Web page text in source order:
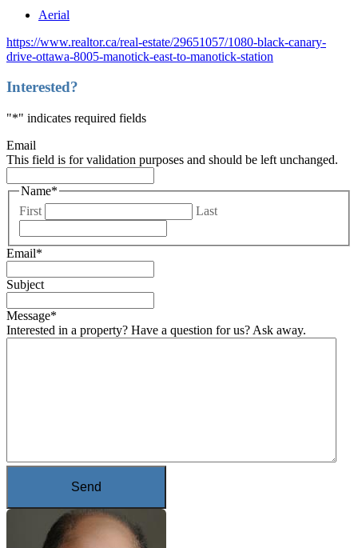
Aerial
https://www.realtor.ca/real-estate/29651057/1080-black-canary-
drive-ottawa-8005-manotick-east-to-manotick-station
Interested?
"*" indicates required fields
Email
This field is for validation purposes and should be left unchanged.
Name*
First
Last
Email*
Subject
Message*
Interested in a property? Have a question for us? Ask away.
Send